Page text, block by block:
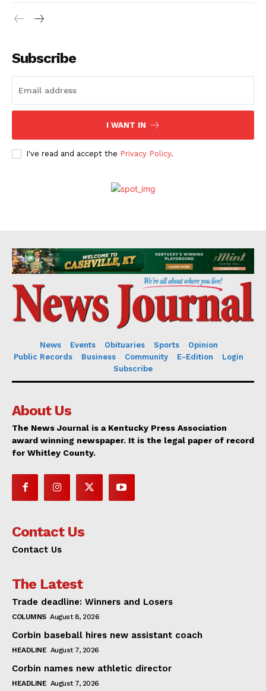
Subscribe
I WANT IN
I've read and accept the Privacy Policy.
News Events Obituaries Sports
Opinion
Public Records
Business Community E-Edition
Login
Subscribe
About Us
The News Journal is a Kentucky Press Association
award winning newspaper. It is the legal paper of record
for Whitley County.
Contact Us
Contact Us
The Latest
Trade deadline: Winners and Losers
COLUMNS August 8, 2026
Corbin baseball hires new assistant coach
HEADLINE August 7, 2026
Corbin names new athletic director
HEADLINE August 7, 2026